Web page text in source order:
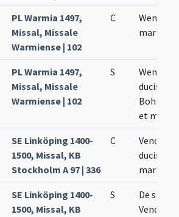
PL Warmia 1497,
Missal, Missale
Warmiense | 102
C
martyris
PL Warmia 1497,
Missal, Missale
Warmiense | 102
S
ducis
et
SE Linköping 1400-
1500, Missal, KB
Stockholm A 97 | 336
C
Venceslai
ducis et
martyris
SE Linköping 1400-
1500, Missal, KB
S
De